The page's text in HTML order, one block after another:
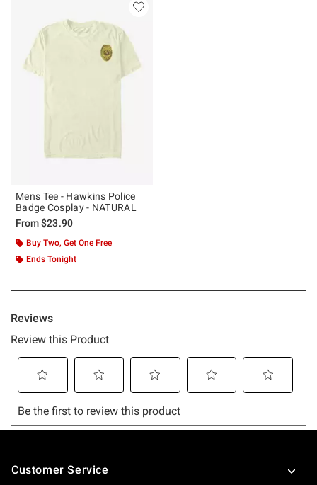
Mens Tee - Hawkins Police
Badge Cosplay - NATURAL
From$23.90
Buy Two, Get One Free
Ends Tonight
Footer
Customer Service